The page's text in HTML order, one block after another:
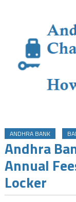
ANDHRA BANK
Andhra
Annual
Locker